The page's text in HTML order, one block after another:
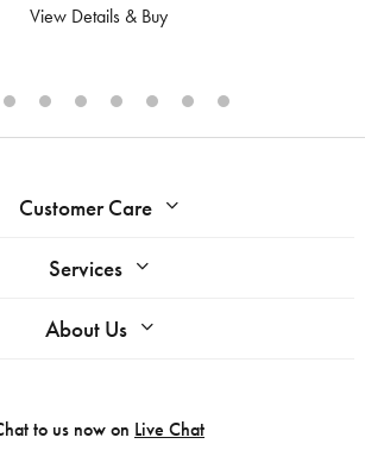
View Details & Buy
Customer Care
Services
About Us
to us now on Live Chat